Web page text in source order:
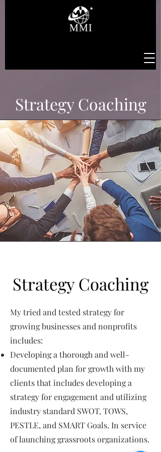
Strategy Coaching
Strategy Coaching
My tried and tested strategy for
growing businesses and nonprofits
includes:
Developing a thorough and well-
documented plan for growth with my
clients that includes developing a
strategy for engagement and utilizing
industry standard SWOT, TOWS,
PESTLE, and SMART Goals. In service
of launching grassroots organizations.